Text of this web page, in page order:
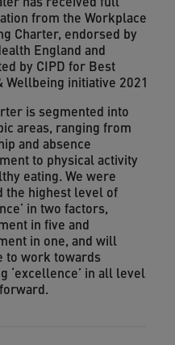
from the Workplace
Charter, endorsed by
England and
by CIPD for Best
Wellbeing initiative 2021.
is segmented into
areas, ranging from
and absence
to physical activity
eating. We were
the highest level of
in two factors,
in five and
in one, and will
to work towards
‘excellence’ in all levels